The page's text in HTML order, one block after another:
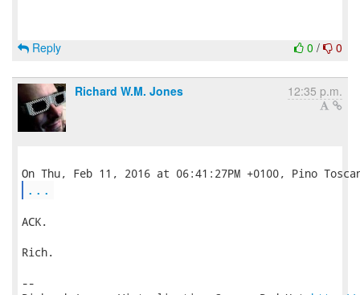
0 / 0
Reply
Richard W.M. Jones 12:35 p.m.
...
ACK.
Rich.
--